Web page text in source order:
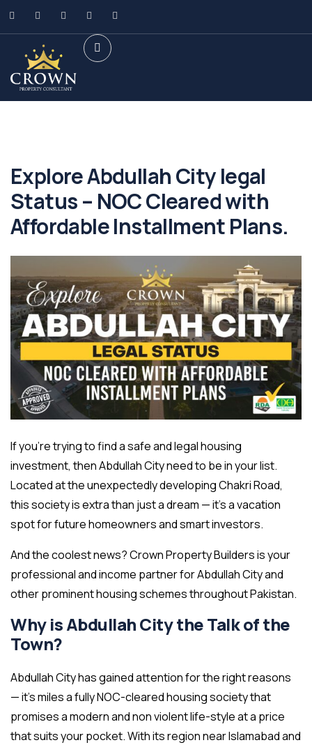
Explore Abdullah City legal
Status – NOC Cleared with
Affordable Installment Plans.
If you’re trying to find a safe and legal housing
investment, then Abdullah City need to be in your list.
Located at the unexpectedly developing Chakri Road,
this society is extra than just a dream — it’s a vacation
spot for future homeowners and smart investors.
And the coolest news? Crown Property Builders is your
professional and income partner for Abdullah City and
other prominent housing schemes throughout Pakistan.
Why is Abdullah City the Talk of the
Town?
Abdullah City has gained attention for the right reasons
— it’s miles a fully NOC-cleared housing society that
promises a modern and non violent life-style at a price
that suits your pocket. With its region near Islamabad and